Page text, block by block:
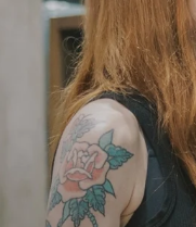
salon
shop